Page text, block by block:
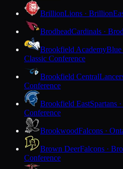
BrillionLions · Brillion
BrodheadCardinals ·
Brookfield AcademyBlue
Classic Conference
Brookfield Central
Conference
Brookfield EastSpartans
Conference
BrookwoodFalcons ·
Brown DeerFalcons ·
Conference